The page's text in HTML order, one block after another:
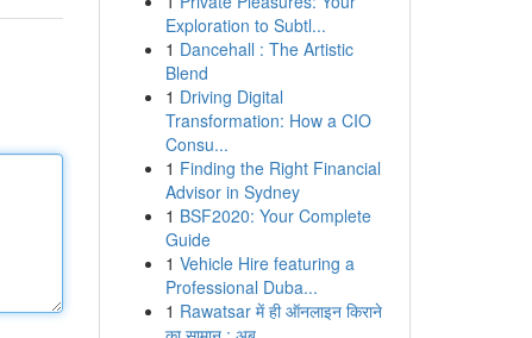
Exploration to Subtl...
1 Dancehall : The Artistic
Blend
1 Driving Digital
Transformation: How a CIO
Consu...
1 Finding the Right Financial
Advisor in Sydney
1 BSF2020: Your Complete
Guide
1 Vehicle Hire featuring a
Professional Duba...
1 Rawatsar में ही ऑनलाइन किराने